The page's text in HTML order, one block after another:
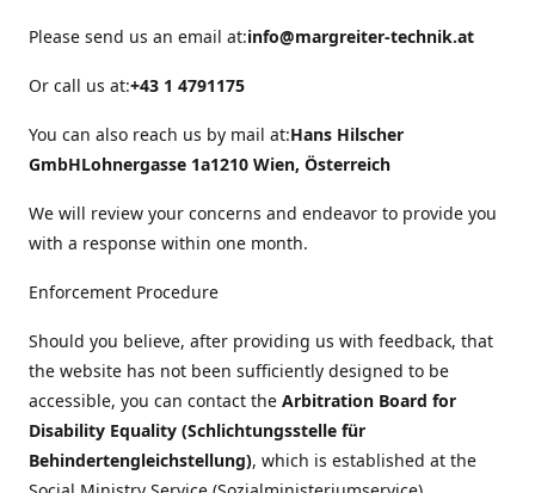
Please send us an email at:info@margreiter-technik.at
Or call us at:+43 1 4791175
You can also reach us by mail at:Hans Hilscher
GmbHLohnergasse 1a1210 Wien, Österreich
We will review your concerns and endeavor to provide you
with a response within one month.
Enforcement Procedure
Should you believe, after providing us with feedback, that
the website has not been sufficiently designed to be
accessible, you can contact the Arbitration Board for
Disability Equality (Schlichtungsstelle für
Behindertengleichstellung), which is established at the